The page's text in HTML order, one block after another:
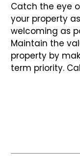
Catch the eye
your property
welcoming as
Maintain the
property by
term priority.